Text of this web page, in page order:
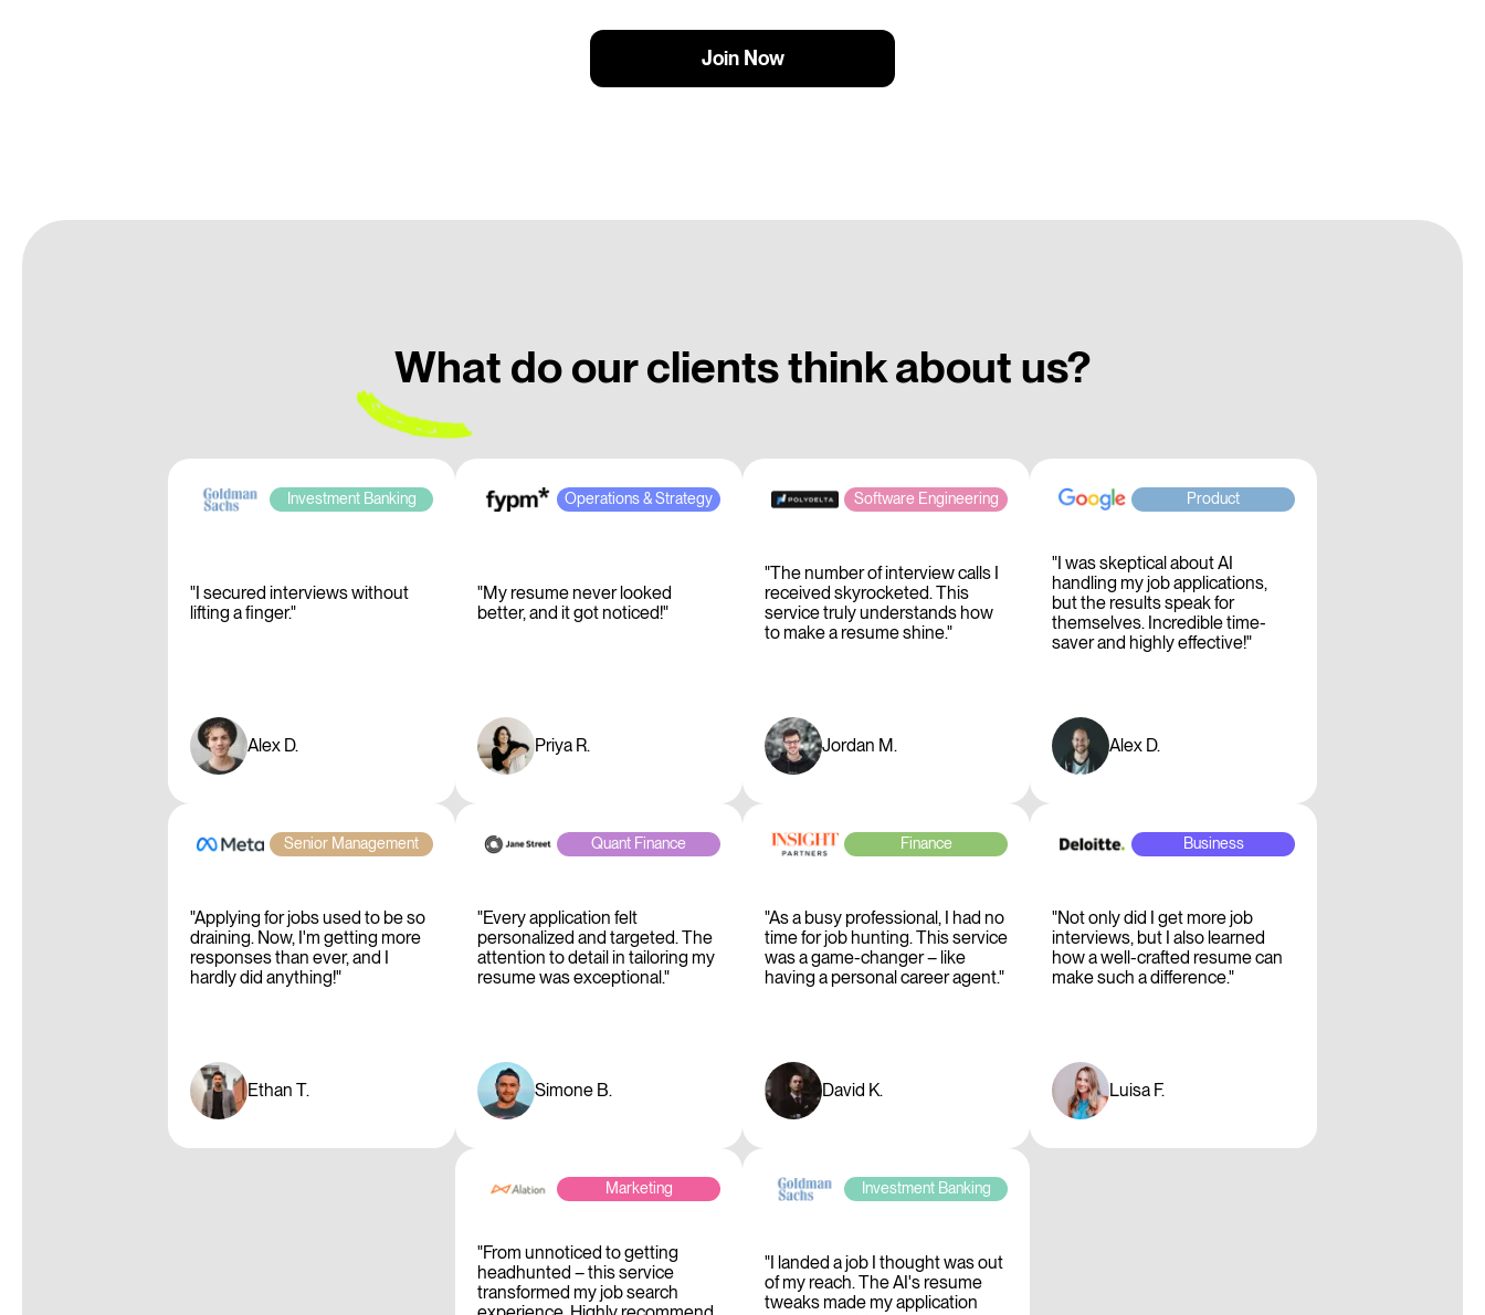
Join Now
What do our clients think about us?
Investment Banking
"I secured interviews without
lifting a finger."
Alex D.
Operations & Strategy
"My resume never looked
better, and it got noticed!"
Priya R.
Software Engineering
"The number of interview calls I
received skyrocketed. This
service truly understands how
to make a resume shine."
Jordan M.
Product
"I was skeptical about AI
handling my job applications,
but the results speak for
themselves. Incredible time-
saver and highly effective!"
Alex D.
Senior Management
"Applying for jobs used to be so
draining. Now, I'm getting more
responses than ever, and I
hardly did anything!"
Ethan T.
Quant Finance
"Every application felt
personalized and targeted. The
attention to detail in tailoring my
resume was exceptional."
Simone B.
Finance
"As a busy professional, I had no
time for job hunting. This service
was a game-changer – like
having a personal career agent."
David K.
Business
"Not only did I get more job
interviews, but I also learned
how a well-crafted resume can
make such a difference."
Luisa F.
Marketing
"From unnoticed to getting
headhunted – this service
transformed my job search
Investment Banking
"I landed a job I thought was out
of my reach. The AI's resume
tweaks made my application